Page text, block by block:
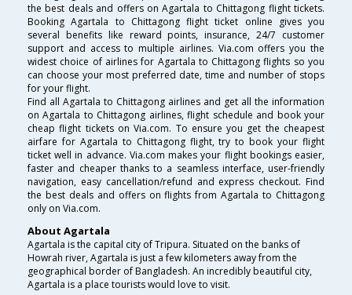
the best deals and offers on Agartala to Chittagong flight tickets.
Booking Agartala to Chittagong flight ticket online gives you
several benefits like reward points, insurance, 24/7 customer
support and access to multiple airlines. Via.com offers you the
widest choice of airlines for Agartala to Chittagong flights so you
can choose your most preferred date, time and number of stops
for your flight.
Find all Agartala to Chittagong airlines and get all the information
on Agartala to Chittagong airlines, flight schedule and book your
cheap flight tickets on Via.com. To ensure you get the cheapest
airfare for Agartala to Chittagong flight, try to book your flight
ticket well in advance. Via.com makes your flight bookings easier,
faster and cheaper thanks to a seamless interface, user-friendly
navigation, easy cancellation/refund and express checkout. Find
the best deals and offers on flights from Agartala to Chittagong
only on Via.com.
About Agartala
Agartala is the capital city of Tripura. Situated on the banks of
Howrah river, Agartala is just a few kilometers away from the
geographical border of Bangladesh. An incredibly beautiful city,
Agartala is a place tourists would love to visit.